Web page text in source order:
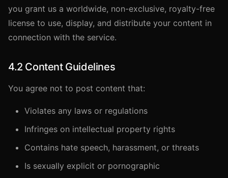
you grant us a worldwide, non-exclusive, royalty-free
license to use, display, and distribute your content in
connection with the service.
4.2 Content Guidelines
You agree not to post content that:
Violates any laws or regulations
Infringes on intellectual property rights
Contains hate speech, harassment, or threats
Is sexually explicit or pornographic